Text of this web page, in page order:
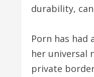
durability,
Porn has
her universal
private